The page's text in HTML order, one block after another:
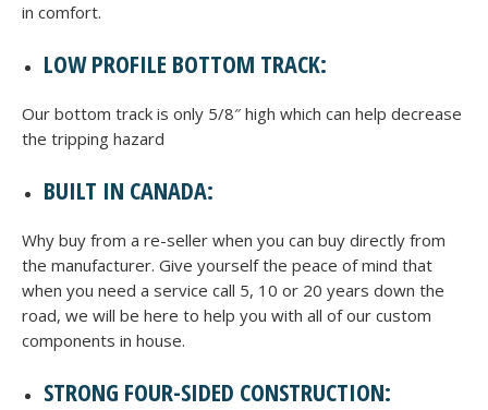
in comfort.
LOW PROFILE BOTTOM TRACK:
Our bottom track is only 5/8″ high which can help decrease
the tripping hazard
BUILT IN CANADA:
Why buy from a re-seller when you can buy directly from
the manufacturer. Give yourself the peace of mind that
when you need a service call 5, 10 or 20 years down the
road, we will be here to help you with all of our custom
components in house.
STRONG FOUR-SIDED CONSTRUCTION: